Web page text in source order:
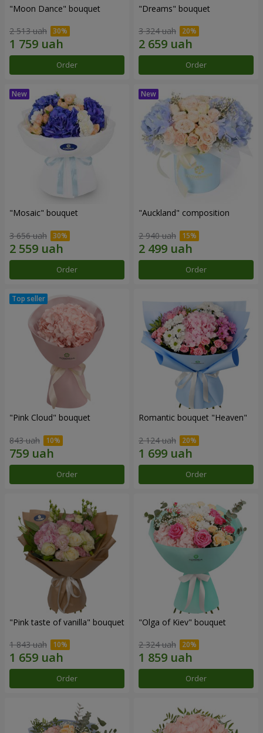
"Moon Dance" bouquet
2 513 uah
Order
"Dreams" bouquet
3 324 uah
Order
"Mosaic" bouquet
3 656 uah
Order
"Auckland" composition
2 940 uah
Order
"Pink Cloud" bouquet
843 uah
Order
Romantic bouquet "Heaven"
2 124 uah
Order
"Pink taste of vanilla" bouquet
1 843 uah
Order
"Olga of Kiev" bouquet
2 324 uah
Order